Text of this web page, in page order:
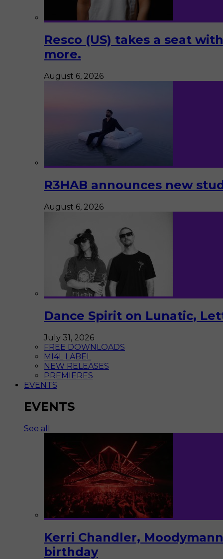
Resco (US) takes a seat
more.
August 6, 2026
R3HAB announces new
August 6, 2026
Dance Spirit on Lunatic,
July 31, 2026
FREE DOWNLOADS
MI4L LABEL
NEW RELEASES
PREMIERES
EVENTS
EVENTS
See all
Kerri Chandler,
birthday